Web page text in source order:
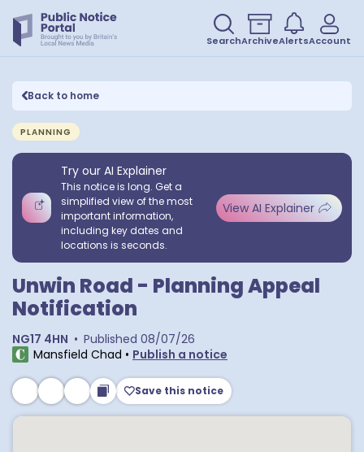
SearchArchiveAlertsAccount
Back to home
PLANNING
Try our AI Explainer
This notice is long. Get a
simplified view of the most
important information,
including key dates and
locations is seconds.
View AI Explainer
Unwin Road - Planning Appeal
Notification
NG17 4HN • Published 08/07/26
Mansfield Chad • Publish a notice
Save this notice